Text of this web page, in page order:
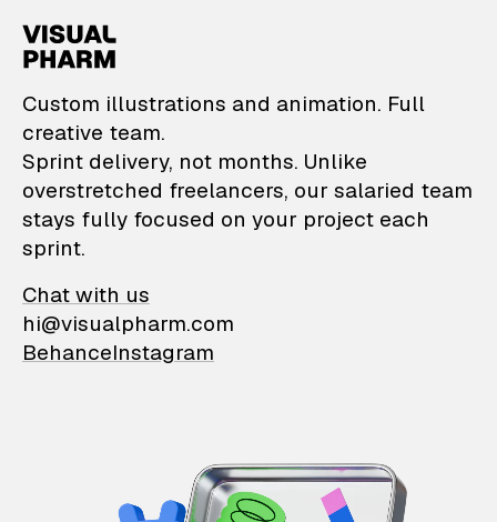
VisualPharm —
Custom illustrations and animation. Full
creative team.
Sprint delivery, not months. Unlike
overstretched freelancers, our salaried team
stays fully focused on your project each
sprint.
Chat with us
hi@visualpharm.com
BehanceInstagram